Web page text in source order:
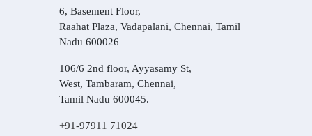
6, Basement Floor,
Raahat Plaza, Vadapalani, Chennai, Tamil
Nadu 600026
106/6 2nd floor, Ayyasamy St,
West, Tambaram, Chennai,
Tamil Nadu 600045.
+91-97911 71024